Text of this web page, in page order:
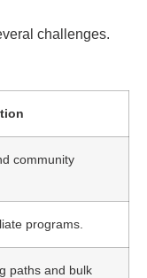
challenges.
community
programs.
paths and bulk